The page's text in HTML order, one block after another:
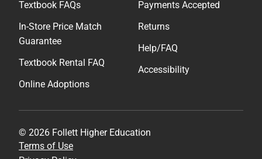
Textbook FAQs
In-Store Price Match
Guarantee
Textbook Rental FAQ
Online Adoptions
Payments Accepted
Returns
Help/FAQ
Accessibility
© 2026 Follett Higher Education
Terms of Use